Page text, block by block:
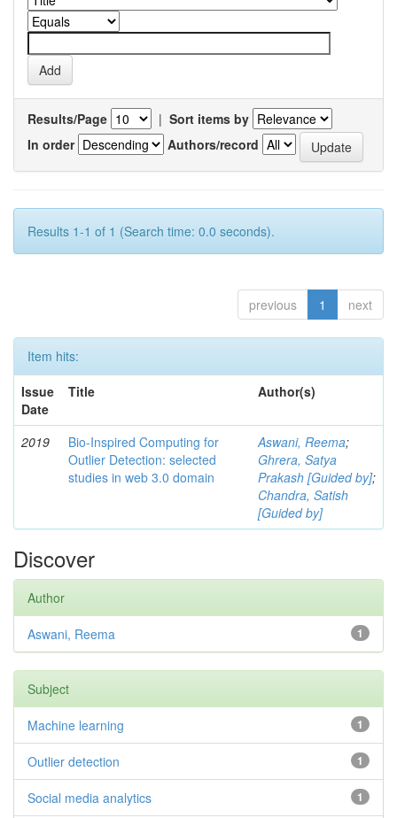
Results/Page | Sort items by
In order
Authors/record
Results 1-1 of 1 (Search time: 0.0 seconds).
previous 1 next
Item hits:
Issue
Date
Title Author(s)
2019
Bio-Inspired Computing for
Outlier Detection: selected
studies in web 3.0 domain
Aswani, Reema;
Ghrera, Satya
Prakash [Guided by];
Chandra, Satish
[Guided by]
Discover
Author
1
Aswani, Reema
Subject
1
Machine learning
1
Outlier detection
1
Social media analytics